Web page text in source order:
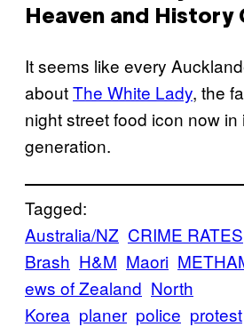
Heaven and History
It seems like every
aboutThe White Lady, the
night street food icon now in
generation.
Tagged:
Australia/NZ CRIME RATES
Brash H&M Maori
ews of Zealand North
Korea planer police protest